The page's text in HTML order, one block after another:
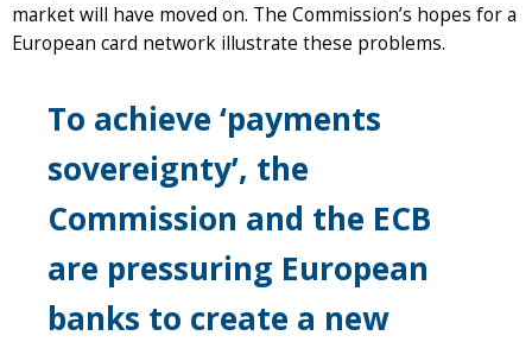
market will have moved on. The Commission’s hopes for a
European card network illustrate these problems.
To achieve ‘payments
sovereignty’, the
Commission and the ECB
are pressuring European
banks to create a new